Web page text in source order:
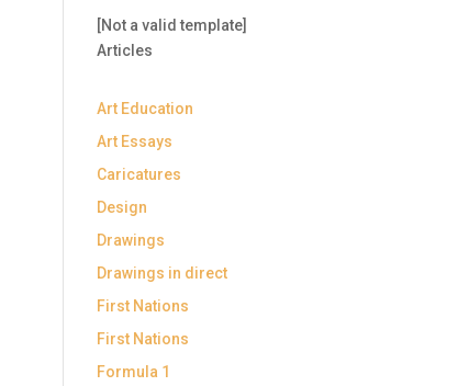
[Not a valid template]
Articles
Art Education
Art Essays
Caricatures
Design
Drawings
Drawings in direct
First Nations
First Nations
Formula 1